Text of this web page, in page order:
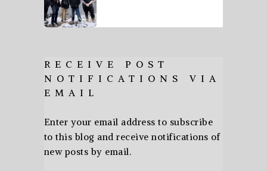
RECEIVE POST
NOTIFICATIONS VIA
EMAIL
Enter your email address to subscribe
to this blog and receive notifications of
new posts by email.